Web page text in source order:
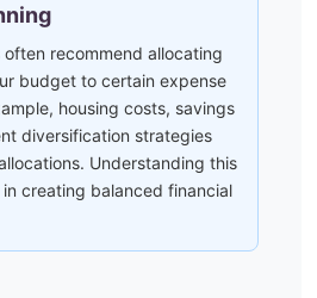
often recommend allocating
budget to certain expense
housing costs, savings
diversification strategies
Understanding this
creating balanced financial